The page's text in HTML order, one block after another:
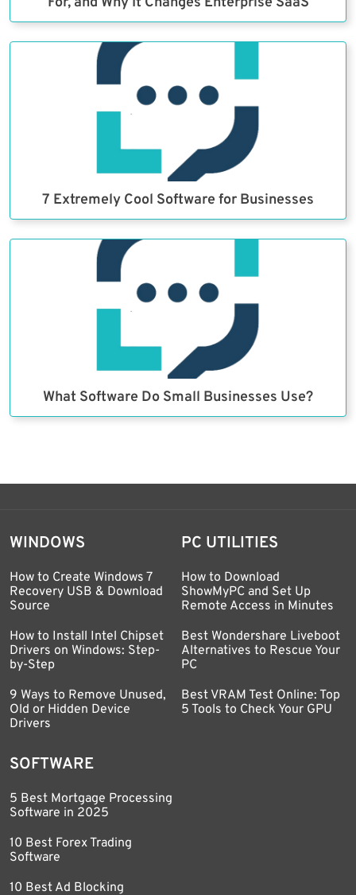
7 Extremely Cool Software for Businesses
What Software Do Small Businesses Use?
WINDOWS
How to Create Windows 7
Recovery USB & Download
Source
How to Install Intel Chipset
Drivers on Windows: Step-
by-Step
9 Ways to Remove Unused,
Old or Hidden Device
Drivers
PC UTILITIES
How to Download
ShowMyPC and Set Up
Remote Access in Minutes
Best Wondershare Liveboot
Alternatives to Rescue Your
PC
Best VRAM Test Online: Top
5 Tools to Check Your GPU
SOFTWARE
5 Best Mortgage Processing
Software in 2025
10 Best Forex Trading
Software
10 Best Ad Blocking